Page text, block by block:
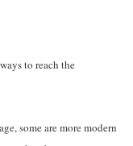
to reach the
some are more modern